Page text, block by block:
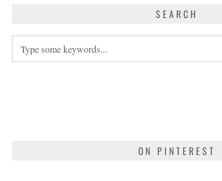
SEARCH
ON PINTEREST